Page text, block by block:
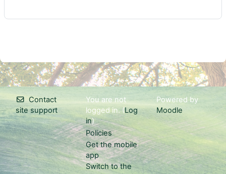
Contact
site support
You are not
logged in. (Log
in)
Policies
Get the mobile
app
Switch to the
Powered by
Moodle